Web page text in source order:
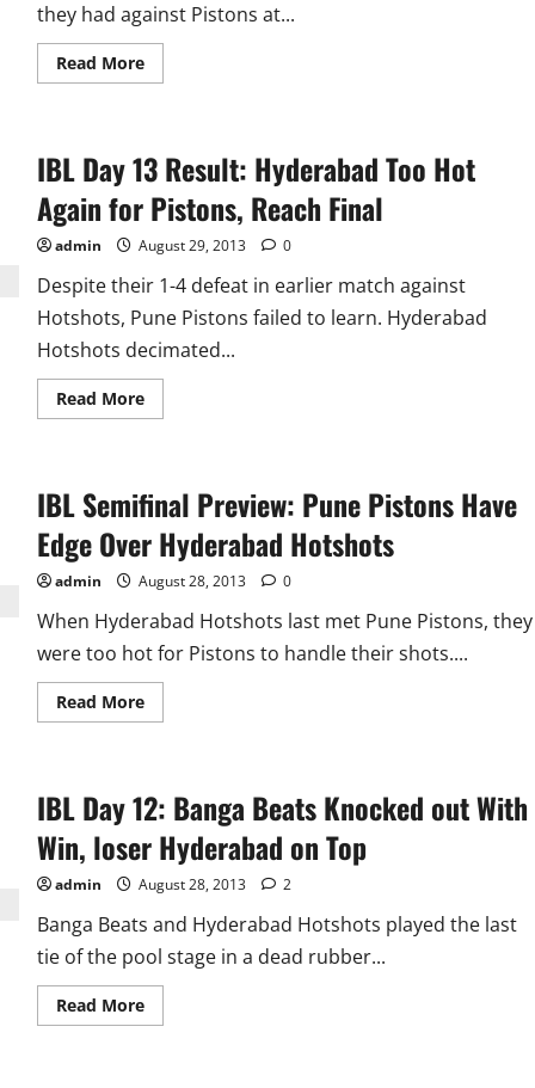
they had against Pistons at...
Read MoreRead
more
Preview:
Warriors
Have
Edge
Over
The
Star
Studded
Mumbai
IBL Day 13 Result: Hyderabad Too Hot
Again for Pistons, Reach Final
admin August 29, 2013 0
Despite their 1-4 defeat in earlier match against
Hotshots, Pune Pistons failed to learn. Hyderabad
Hotshots decimated...
Read MoreRead
more
Result:
Hyderabad
Too
Hot
Again
for
Pistons,
Reach
Final
IBL Semifinal Preview: Pune Pistons Have
Edge Over Hyderabad Hotshots
admin August 28, 2013 0
When Hyderabad Hotshots last met Pune Pistons, they
were too hot for Pistons to handle their shots....
Read MoreRead
more
Pune
Pistons
Have
Edge
Over
Hyderabad
Hotshots
IBL Day 12: Banga Beats Knocked out With
Win, loser Hyderabad on Top
admin August 28, 2013 2
Banga Beats and Hyderabad Hotshots played the last
tie of the pool stage in a dead rubber...
Read MoreRead
more